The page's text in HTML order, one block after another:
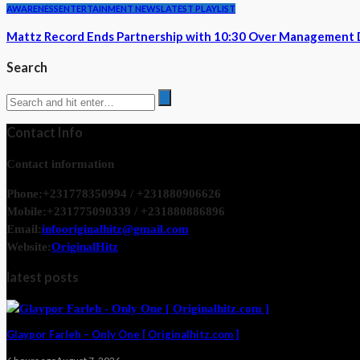
AWARENESSENTERTAINMENT NEWSLATEST PLAYLIST
Mattz Record Ends Partnership with 10:30 Over
Search
Contact Info
Contact information
Phone:+231778350994 / +231880906626
Mobile:+231775090339 / +231880886896
Email:infooriginalhitz@gmail.com
Website:OriginalHitz
latest posts
Glaypor Farleh – Only One [ Originalhitz.com ]